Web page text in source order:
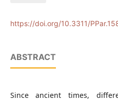
Turkey
https://doi.org/10.3311/
ABSTRACT
Since ancient times,